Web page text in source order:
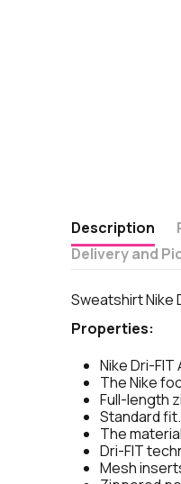
Description
Delivery and
Sweatshirt Nike
Properties:
Nike Dri-FIT
The Nike
Full-length
Standard fit.
The
Dri-FIT
Mesh